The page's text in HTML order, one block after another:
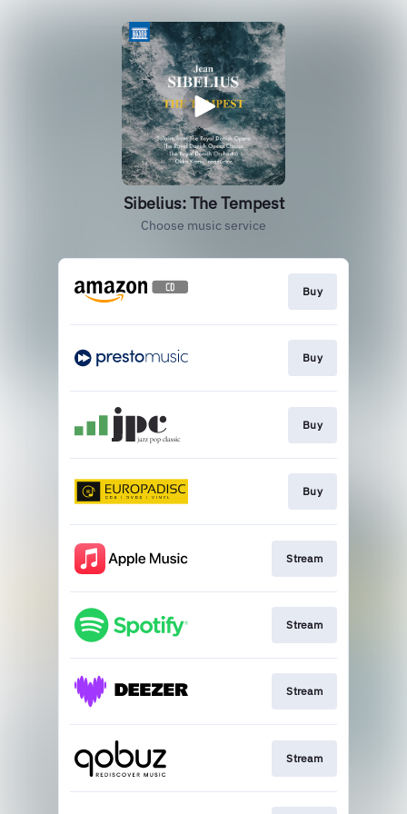
Sibelius: The Tempest
Choose music service
Buy
Buy
Buy
Buy
Stream
Stream
Stream
Stream